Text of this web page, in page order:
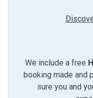
We include a free
booking made and
sure you and